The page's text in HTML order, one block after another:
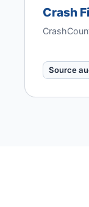
Crash
Source